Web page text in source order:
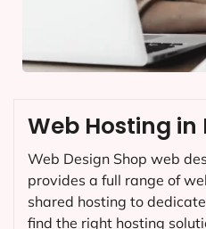
Web Hosting in
Web Design Shop web
provides a full range of
shared hosting to
find the right hosting